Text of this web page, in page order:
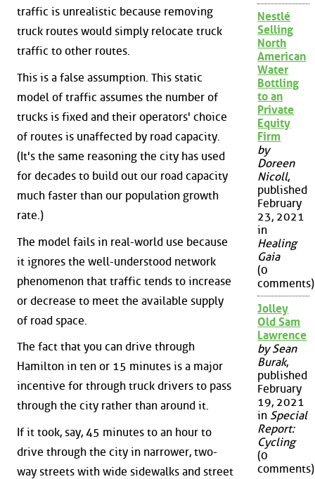
traffic is unrealistic because removing
truck routes would simply relocate truck
traffic to other routes.
This is a false assumption. This static
model of traffic assumes the number of
trucks is fixed and their operators' choice
of routes is unaffected by road capacity.
(It's the same reasoning the city has used
for decades to build out our road capacity
much faster than our population growth
rate.)
The model fails in real-world use because
it ignores the well-understood network
phenomenon that traffic tends to increase
or decrease to meet the available supply
of road space.
The fact that you can drive through
Hamilton in ten or 15 minutes is a major
incentive for through truck drivers to pass
through the city rather than around it.
If it took, say, 45 minutes to an hour to
drive through the city in narrower, two-
way streets with wide sidewalks and street
Nestlé
Selling
North
American
Water
Bottling
to an
Private
Equity
Firm
by
Doreen
Nicoll,
published
February
23, 2021
in
Healing
Gaia
(0
comments)
Jolley
Old Sam
Lawrence
by Sean
Burak,
published
February
19, 2021
in Special
Report:
Cycling
(0
comments)